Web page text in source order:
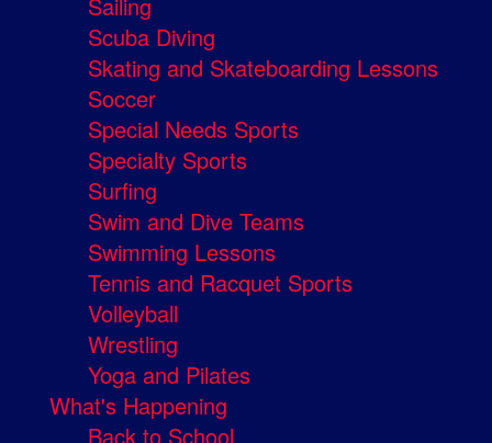
Sailing
Scuba Diving
Skating and Skateboarding Lessons
Soccer
Special Needs Sports
Specialty Sports
Surfing
Swim and Dive Teams
Swimming Lessons
Tennis and Racquet Sports
Volleyball
Wrestling
Yoga and Pilates
What's Happening
Back to School